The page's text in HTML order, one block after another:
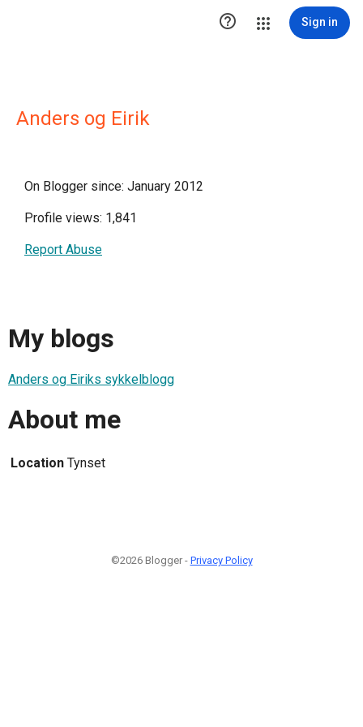
 Sign in
Anders og Eirik
On Blogger since: January 2012
Profile views: 1,841
Report Abuse
My blogs
Anders og Eiriks sykkelblogg
About me
Location Tynset
©2026 Blogger - Privacy Policy